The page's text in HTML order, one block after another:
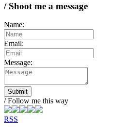
/ Shoot me a message
Name:
Email:
Message:
Submit
/ Follow me this way
RSS